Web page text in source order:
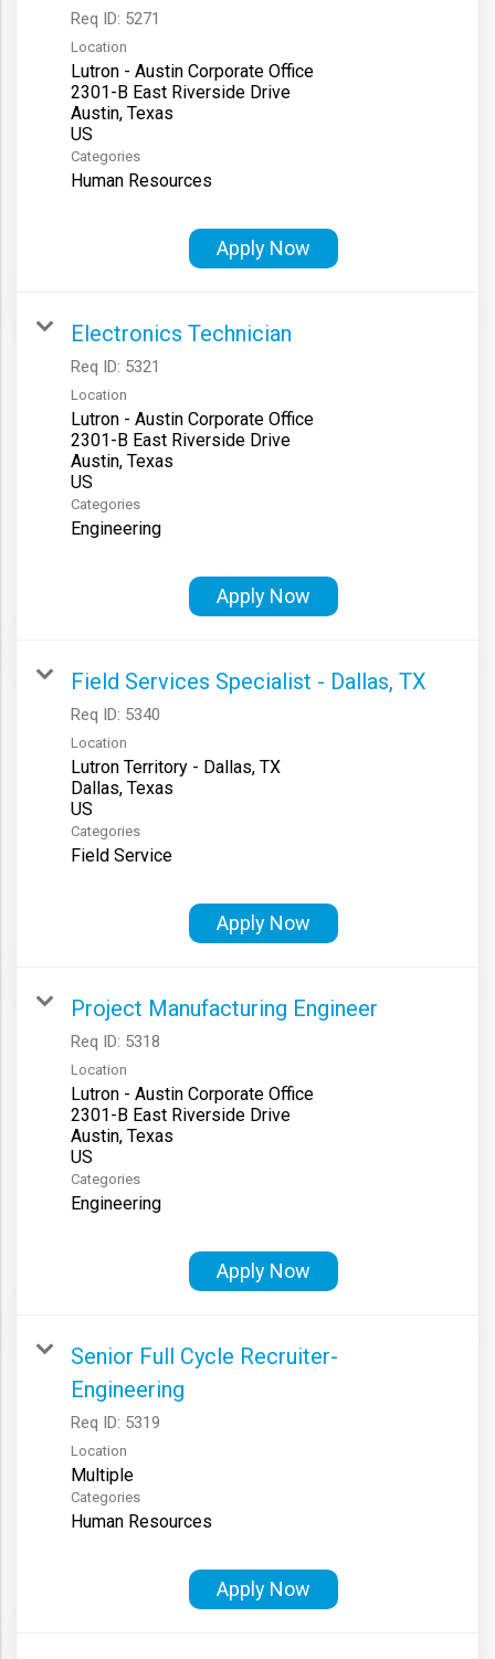
Req ID: 5271
Location
Lutron - Austin Corporate Office
2301-B East Riverside Drive
Austin, Texas
Categories
Human Resources
Apply Now
Electronics Technician
Req ID: 5321
Location
Lutron - Austin Corporate Office
2301-B East Riverside Drive
Austin, Texas
Categories
Engineering
Apply Now
Field Services Specialist - Dallas, TX
Req ID: 5340
Location
Lutron Territory - Dallas, TX
Dallas, Texas
Categories
Field Service
Apply Now
Project Manufacturing Engineer
Req ID: 5318
Location
Lutron - Austin Corporate Office
2301-B East Riverside Drive
Austin, Texas
Categories
Engineering
Apply Now
Senior Full Cycle Recruiter-
Engineering
Req ID: 5319
Location
Multiple
Categories
Human Resources
Apply Now